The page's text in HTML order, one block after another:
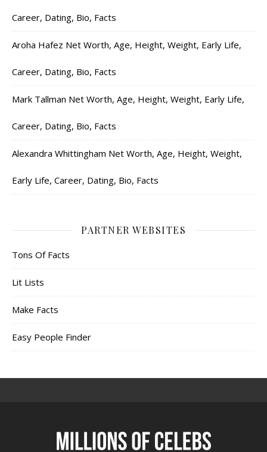
Career, Dating, Bio, Facts
Aroha Hafez Net Worth, Age, Height, Weight, Early Life,
Career, Dating, Bio, Facts
Mark Tallman Net Worth, Age, Height, Weight, Early Life,
Career, Dating, Bio, Facts
Alexandra Whittingham Net Worth, Age, Height, Weight,
Early Life, Career, Dating, Bio, Facts
PARTNER WEBSITES
Tons Of Facts
Lit Lists
Make Facts
Easy People Finder